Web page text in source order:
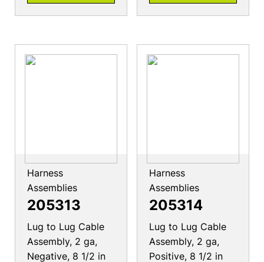
Harness
Assemblies
205313
Lug to Lug Cable
Assembly, 2 ga,
Negative, 8 1/2 in
Harness
Assemblies
205314
Lug to Lug Cable
Assembly, 2 ga,
Positive, 8 1/2 in